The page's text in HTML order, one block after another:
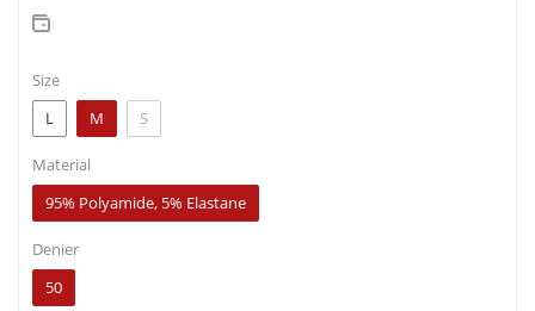
Size
L
M S
Material
95% Polyamide, 5% Elastane
Denier
50